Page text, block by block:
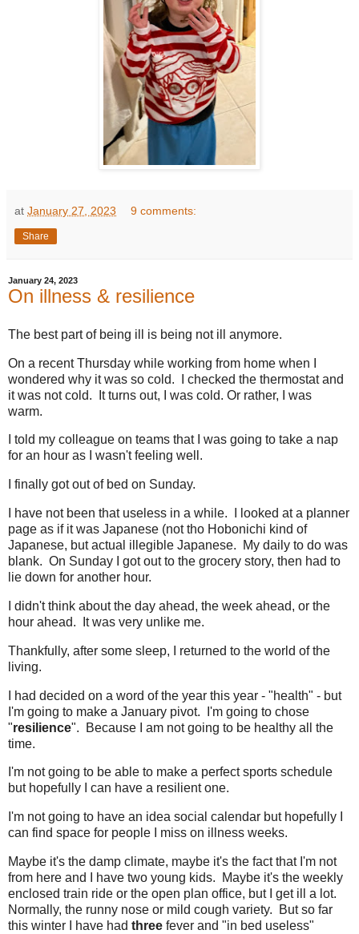
at January 27, 2023 9 comments:
Share
January 24, 2023
On illness & resilience
The best part of being ill is being not ill anymore.
On a recent Thursday while working from home when I
wondered why it was so cold. I checked the thermostat and
it was not cold. It turns out, I was cold. Or rather, I was
warm.
I told my colleague on teams that I was going to take a nap
for an hour as I wasn't feeling well.
I finally got out of bed on Sunday.
I have not been that useless in a while. I looked at a planner
page as if it was Japanese (not tho Hobonichi kind of
Japanese, but actual illegible Japanese. My daily to do was
blank. On Sunday I got out to the grocery story, then had to
lie down for another hour.
I didn't think about the day ahead, the week ahead, or the
hour ahead. It was very unlike me.
Thankfully, after some sleep, I returned to the world of the
living.
I had decided on a word of the year this year - "health" - but
I'm going to make a January pivot. I'm going to chose
"resilience". Because I am not going to be healthy all the
time.
I'm not going to be able to make a perfect sports schedule
but hopefully I can have a resilient one.
I'm not going to have an idea social calendar but hopefully I
can find space for people I miss on illness weeks.
Maybe it's the damp climate, maybe it's the fact that I'm not
from here and I have two young kids. Maybe it's the weekly
enclosed train ride or the open plan office, but I get ill a lot.
Normally, the runny nose or mild cough variety. But so far
this winter I have had three fever and "in bed useless"